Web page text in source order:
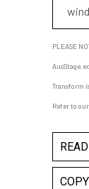
PLEASE
Transform
Refer to our